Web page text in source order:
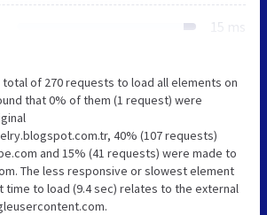
15 ms
of 270 requests to load all elements on
that 0% of them (1 request) were
40% (107 requests)
and 15% (41 requests) were made to
The less responsive or slowest element
to load (9.4 sec) relates to the external